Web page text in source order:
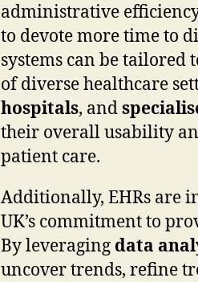
administrative
to devote more time to
systems can be tailored
of diverse healthcare
hospitals, and
their overall usability
patient care.
Additionally, EHRs are
UK’s commitment to
By leveraging data
uncover trends, refine